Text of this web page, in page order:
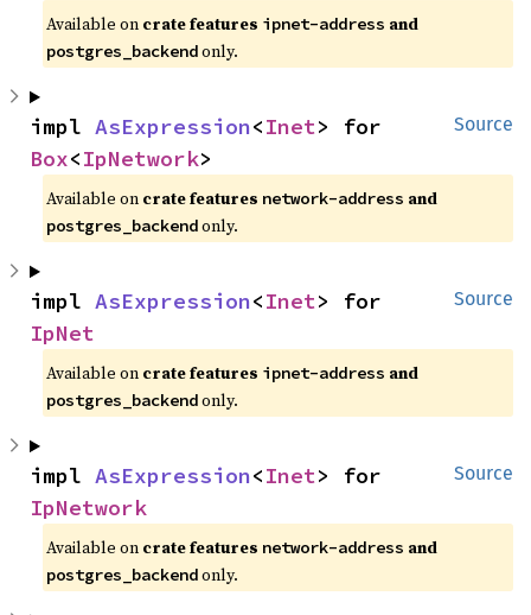
Available on crate features ipnet-address and
postgres_backendonly.
Source
impl AsExpression<Inet
Box<IpNetwork>
Available on crate features network-address and
postgres_backendonly.
Source
impl AsExpression<Inet
IpNet
Available on crate features ipnet-address and
postgres_backendonly.
Source
impl AsExpression<Inet
IpNetwork
Available on crate features network-address and
postgres_backendonly.